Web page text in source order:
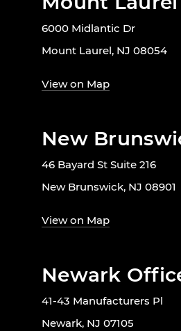
6000 Midlantic Dr
Mount Laurel, NJ 08054
View on Map
New
46 Bayard St Suite 216
New Brunswick, NJ 08901
View on Map
Newark
41-43 Manufacturers Pl
Newark, NJ 07105